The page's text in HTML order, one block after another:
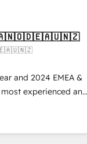
and 2024 EMEA &
most experienced and
across
CRM